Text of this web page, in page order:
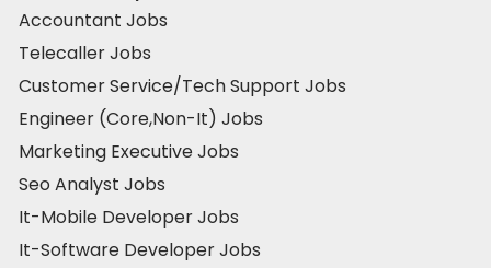
Accountant Jobs
Telecaller Jobs
Customer Service/Tech Support Jobs
Engineer (Core,Non-It) Jobs
Marketing Executive Jobs
Seo Analyst Jobs
It-Mobile Developer Jobs
It-Software Developer Jobs